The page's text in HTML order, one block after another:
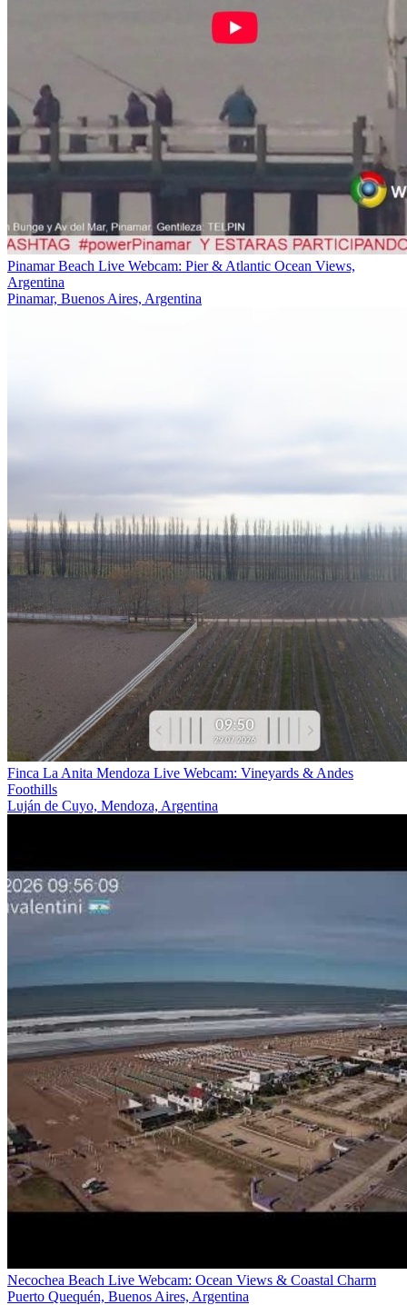
Pinamar Beach Live Webcam: Pier & Atlantic Ocean Views,
Argentina
Pinamar, Buenos Aires, Argentina
Finca La Anita Mendoza Live Webcam: Vineyards & Andes
Foothills
Luján de Cuyo, Mendoza, Argentina
Necochea Beach Live Webcam: Ocean Views & Coastal Charm
Puerto Quequén, Buenos Aires, Argentina